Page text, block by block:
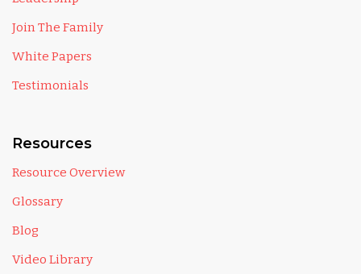
Join The Family
White Papers
Testimonials
Resources
Resource Overview
Glossary
Blog
Video Library